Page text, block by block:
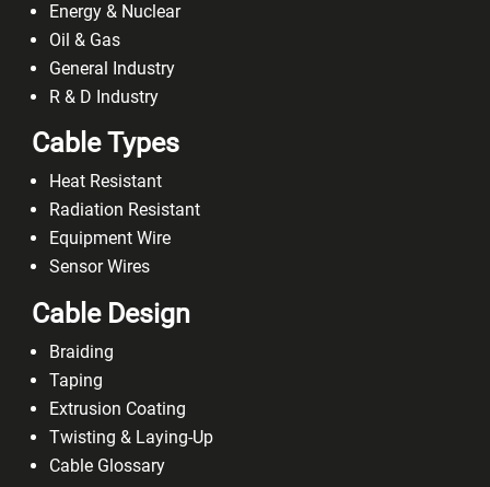
Energy & Nuclear
Oil & Gas
General Industry
R & D Industry
Cable Types
Heat Resistant
Radiation Resistant
Equipment Wire
Sensor Wires
Cable Design
Braiding
Taping
Extrusion Coating
Twisting & Laying-Up
Cable Glossary